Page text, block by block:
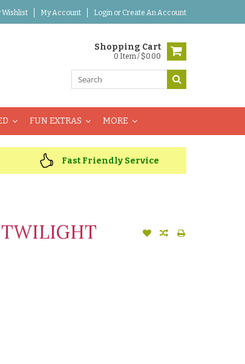
Wishlist My Account Login or Create An Account
Shopping Cart
0 Item / $0.00
FUN EXTRAS MORE
Fast Friendly Service
TWILIGHT